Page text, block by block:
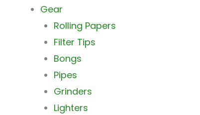
Gear
Rolling Papers
Filter Tips
Bongs
Pipes
Grinders
Lighters